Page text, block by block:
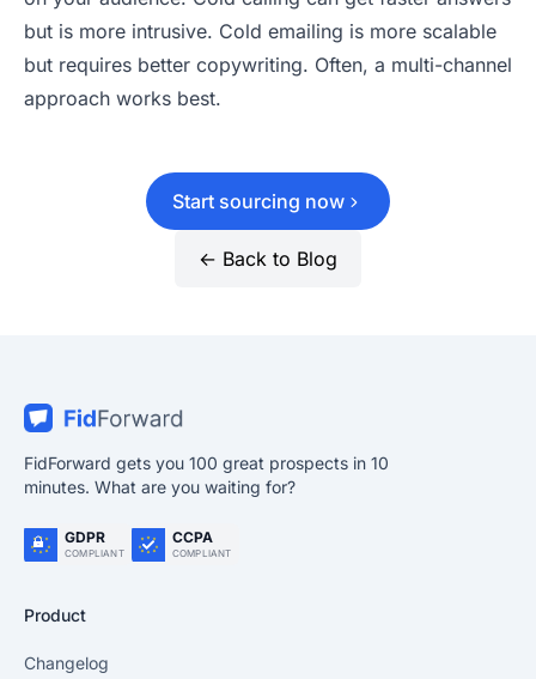
but is more intrusive. Cold emailing is more scalable
but requires better copywriting. Often, a multi-channel
approach works best.
Start sourcing now
← Back to Blog
FidForward gets you 100 great prospects in 10
minutes. What are you waiting for?
GDPR
COMPLIANT
CCPA
COMPLIANT
Product
Changelog